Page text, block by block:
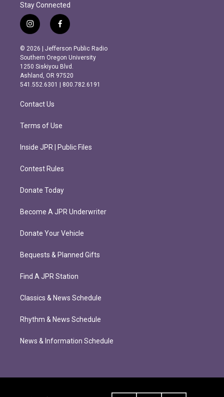
Stay Connected
i
n
s
t
a
g
r
m
f
a
c
e
b
o
o
k
© 2026 | Jefferson Public Radio
Southern Oregon University
1250 Siskiyou Blvd.
Ashland, OR 97520
541.552.6301 | 800.782.6191
Contact Us
Terms of Use
Inside JPR | Public Files
Contest Rules
Donate Today
Become A JPR Underwriter
Donate Your Vehicle
Bequests & Planned Gifts
Find A JPR Station
Classics & News Schedule
Rhythm & News Schedule
News & Information Schedule